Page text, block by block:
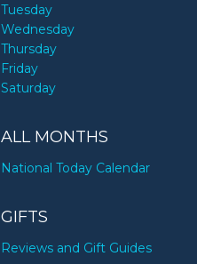
Tuesday
Wednesday
Thursday
Friday
Saturday
ALL MONTHS
National Today Calendar
GIFTS
Reviews and Gift Guides